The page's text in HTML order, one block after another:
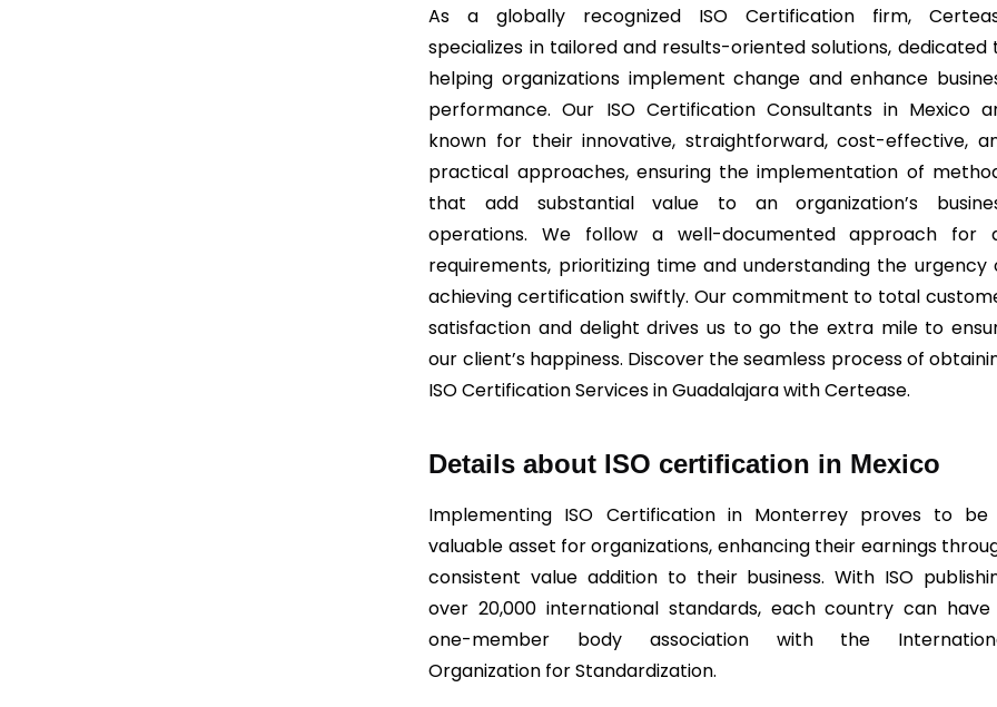
As a globally recognized ISO Certification firm,
specializes in tailored and results-oriented solutions, dedicated
helping organizations implement change and enhance
performance. Our ISO Certification Consultants in Mexico
known for their innovative, straightforward, cost-effective,
practical approaches, ensuring the implementation of
that add substantial value to an organization’s
operations. We follow a well-documented approach for
requirements, prioritizing time and understanding the urgency
achieving certification swiftly. Our commitment to total
satisfaction and delight drives us to go the extra mile to
our client’s happiness. Discover the seamless process of
ISO Certification Services in Guadalajara with Certease.
Details about ISO certification in Mexico
Implementing ISO Certification in Monterrey proves to
valuable asset for organizations, enhancing their earnings
consistent value addition to their business. With ISO
over 20,000 international standards, each country can
one-member body association with the
Organization for Standardization.